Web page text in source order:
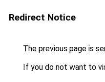
Redirect Notice
The previous page is
If you do not want to